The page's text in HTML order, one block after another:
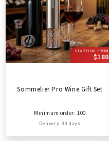
STARTING FROM
$180
Sommelier Pro Wine Gift Set
Minimum order: 100
Delivery: 30 days